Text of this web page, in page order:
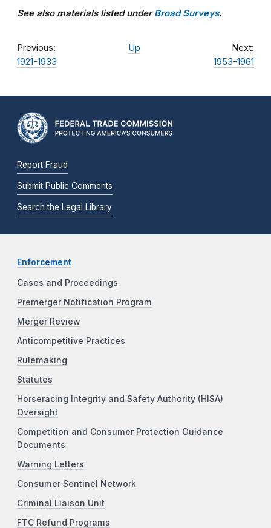
See also materials listed underBroad Surveys.
Previous:
1921-1933
Up
Next:
1953-1961
Report Fraud
Submit Public Comments
Search the Legal Library
Enforcement
Cases and Proceedings
Premerger Notification Program
Merger Review
Anticompetitive Practices
Rulemaking
Statutes
Horseracing Integrity and Safety Authority (HISA)
Oversight
Competition and Consumer Protection Guidance
Documents
Warning Letters
Consumer Sentinel Network
Criminal Liaison Unit
FTC Refund Programs